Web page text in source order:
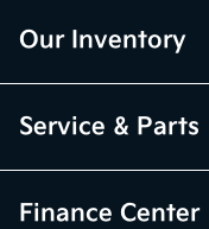
Our Inventory
Service & Parts
Finance Center